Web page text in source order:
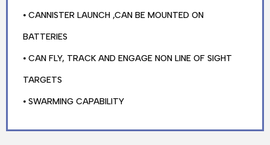
⦁ CANNISTER LAUNCH ,CAN BE MOUNTED ON
BATTERIES
⦁ CAN FLY, TRACK AND ENGAGE NON LINE OF SIGHT
TARGETS
⦁ SWARMING CAPABILITY